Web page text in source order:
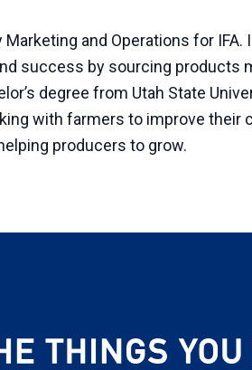
and Operations for IFA.
success by sourcing products
degree from Utah State
with farmers to improve their
producers to grow.